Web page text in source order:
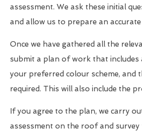
assessment. We ask these initial
and allow us to prepare an
Once we have gathered all the
submit a plan of work that includes
your preferred colour scheme, and
required. This will also include the
If you agree to the plan, we carry
assessment on the roof and